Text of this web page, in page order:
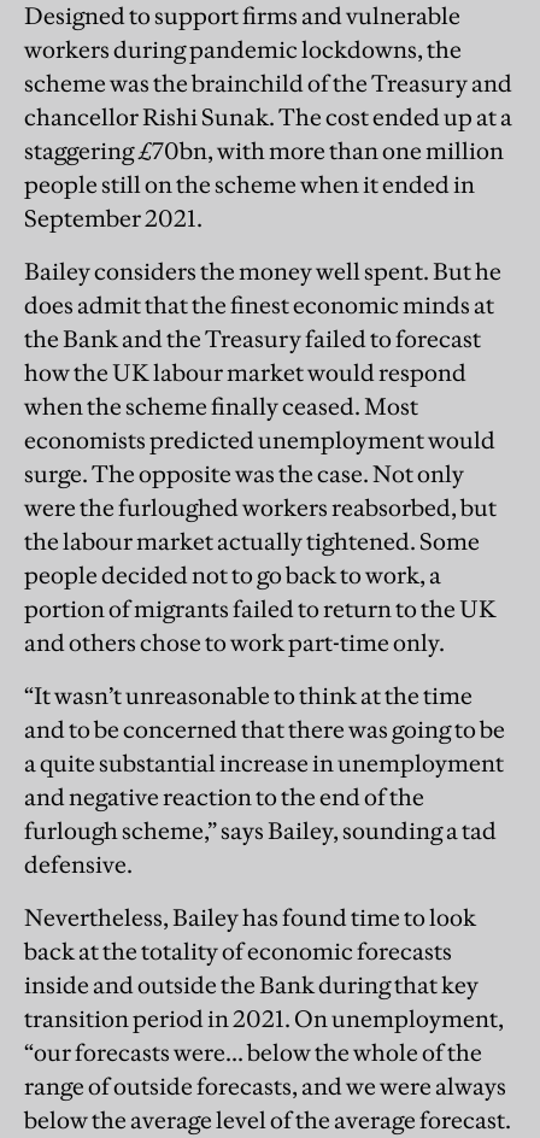
Designed to support firms and vulnerable
workers during pandemic lockdowns, the
scheme was the brainchild of the Treasury and
chancellor Rishi Sunak. The cost ended up at a
staggering £70bn, with more than one million
people still on the scheme when it ended in
September 2021.
Bailey considers the money well spent. But he
does admit that the finest economic minds at
the Bank and the Treasury failed to forecast
how the UK labour market would respond
when the scheme finally ceased. Most
economists predicted unemployment would
surge. The opposite was the case. Not only
were the furloughed workers reabsorbed, but
the labour market actually tightened. Some
people decided not to go back to work, a
portion of migrants failed to return to the UK
and others chose to work part-time only.
“It wasn’t unreasonable to think at the time
and to be concerned that there was going to be
a quite substantial increase in unemployment
and negative reaction to the end of the
furlough scheme,” says Bailey, sounding a tad
defensive.
Nevertheless, Bailey has found time to look
back at the totality of economic forecasts
inside and outside the Bank during that key
transition period in 2021. On unemployment,
“our forecasts were... below the whole of the
range of outside forecasts, and we were always
below the average level of the average forecast.